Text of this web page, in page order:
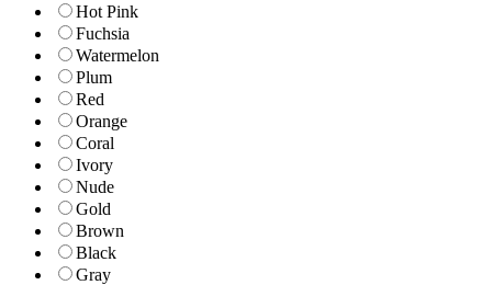
Hot Pink
Fuchsia
Watermelon
Plum
Red
Orange
Coral
Ivory
Nude
Gold
Brown
Black
Gray